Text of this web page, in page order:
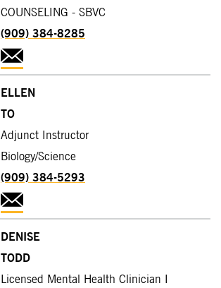
COUNSELING - SBVC
(909) 384-8285
ELLEN
TO
Adjunct Instructor
Biology/Science
(909) 384-5293
DENISE
TODD
Licensed Mental Health Clinician I